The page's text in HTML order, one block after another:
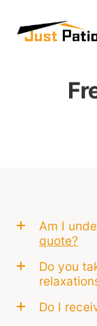
Am I
quote?
Do you
Do I